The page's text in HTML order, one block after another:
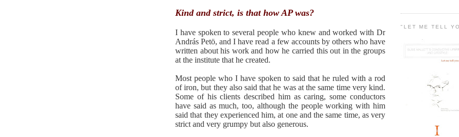
Kind and strict, is that how AP was?
I have spoken to several people who knew and worked with Dr
András Petö, and I have read a few accounts by others who have
written about his work and how he carried this out in the groups
at the institute that he created.
Most people who I have spoken to said that he ruled with a rod
of iron, but they also said that he was at the same time very kind.
Some of his clients described him as caring, some conductors
have said as much, too, although the people working with him
said that they experienced him, at one and the same time, as very
strict and very grumpy but also generous.
"LET ME TELL